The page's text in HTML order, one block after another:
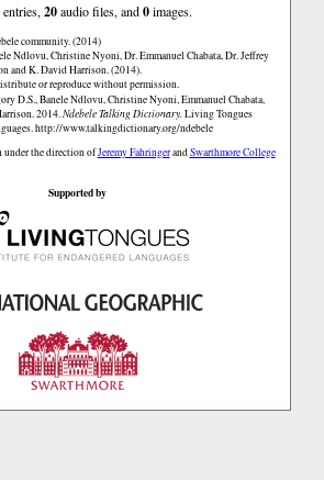
entries, 20audio files, and0images.
community. (2014)
Ndlovu, Christine Nyoni, Dr. Emmanuel Chabata, Dr. Jeffrey
and K. David Harrison. (2014).
or reproduce without permission.
D.S., Banele Ndlovu, Christine Nyoni, Emmanuel Chabata,
2014.Ndebele Talking Dictionary.Living Tongues
http://www.talkingdictionary.org/ndebele
under the direction ofJeremy FahringerandSwarthmore College
Supported by